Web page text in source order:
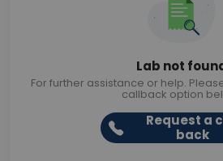
Lab not
For further assistance or help.
callback option
Request a
back